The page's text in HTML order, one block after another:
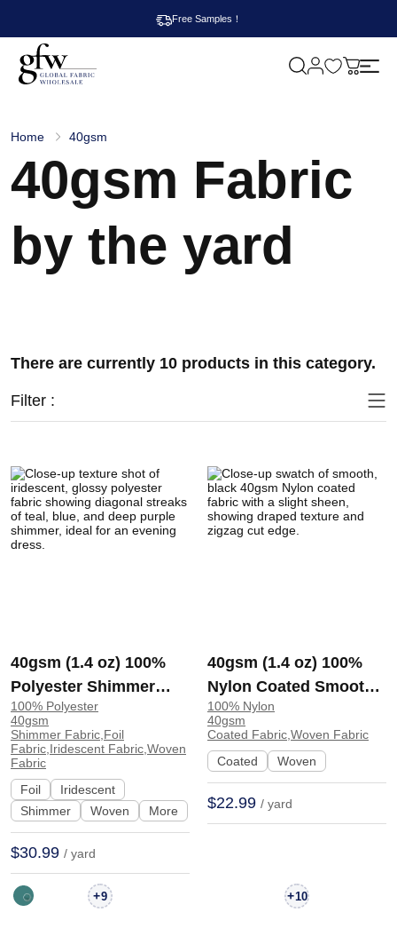
Free Samples！
b
F
a
c
W
l
M
Home 40gsm
40gsm Fabric
by the yard
There are currently 10 products in this category.
Filter :
40gsm (1.4 oz) 100%
Polyester Shimmer
Iridescent Glossy
Shiny Fabric Dress
Evening Dress 8850 |
8850
100% Polyester
40gsm
Shimmer Fabric,Foil
Fabric,Iridescent Fabric,Woven
Fabric
Foil
Iridescent
Shimmer
Woven More
$30.99 / yard
+9
40gsm (1.4 oz) 100%
Nylon Coated Smooth
Hand Feel Fabric Sun
Protection Clothing
Skirt GD5077 | GD5077
100% Nylon
40gsm
Coated Fabric,Woven Fabric
Coated
Woven
$22.99 / yard
+10